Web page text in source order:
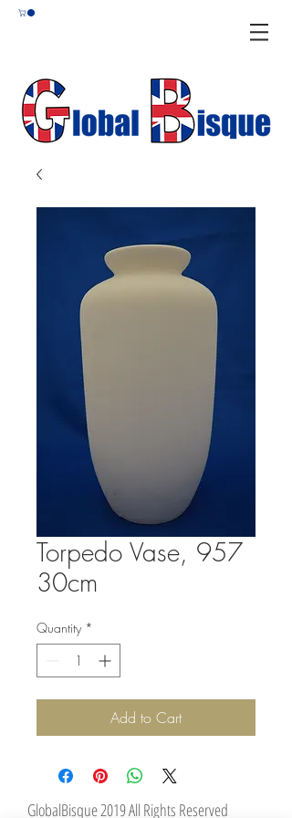
Torpedo Vase, 957
30cm
Quantity *
Add to Cart
GlobalBisque 2019 All Rights Reserved